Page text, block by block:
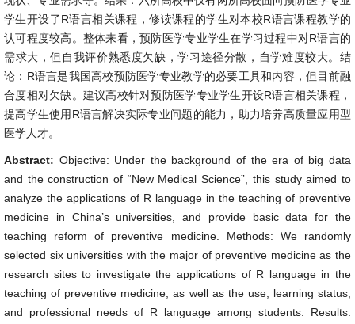
学生开设了R语言相关课程，修读课程的学生对本校R语言课程教学的
认可程度较高。整体来看，预防医学专业学生在学习过程中对R语言的
需求大，但自我评价熟悉度欠缺，学习途径分散，自学难度较大。结
论：R语言是我国高校预防医学专业教学的必要工具和内容，但目前融
合度相对欠缺。建议高校针对预防医学专业学生开设R语言相关课程，
提高学生使用R语言解决实际专业问题的能力，助力培养高质量应用型
医学人才。
Abstract: Objective: Under the background of the era of big data
and the construction of “New Medical Science”, this study aimed to
analyze the applications of R language in the teaching of preventive
medicine in China’s universities, and provide basic data for the
teaching reform of preventive medicine. Methods: We randomly
selected six universities with the major of preventive medicine as the
research sites to investigate the applications of R language in the
teaching of preventive medicine, as well as the use, learning status,
and professional needs of R language among students. Results: